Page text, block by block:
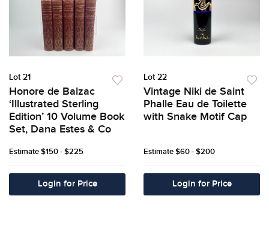
Lot 21
Honore de Balzac
‘Illustrated Sterling
Edition’ 10 Volume Book
Set, Dana Estes & Co
Estimate$150 - $225
Login for Price
Lot 22
Vintage Niki de Saint
Phalle Eau de Toilette
with Snake Motif Cap
Estimate$60 - $200
Login for Price